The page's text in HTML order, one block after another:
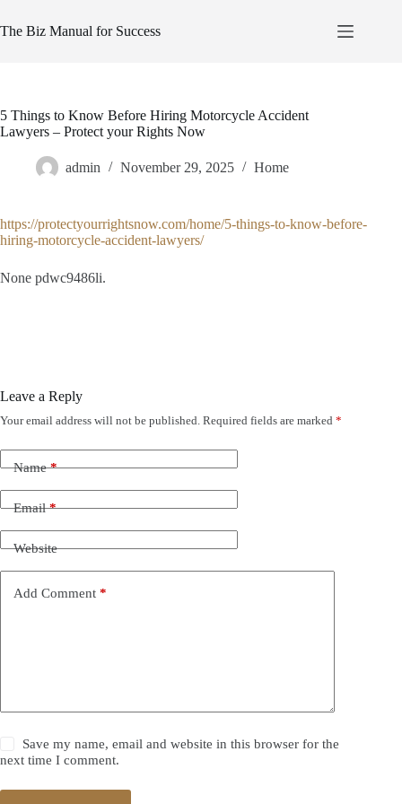
to
content
The Biz Manual for Success
5 Things to Know Before Hiring Motorcycle Accident
Lawyers – Protect your Rights Now
admin November 29, 2025 Home
https://protectyourrightsnow.com/home/5-things-to-know-before-
hiring-motorcycle-accident-lawyers/
None pdwc9486li.
Leave a Reply
Your email address will not be published. Required fields are marked *
Name*
Email*
Website
Add Comment *
Save my name, email and website in this browser for the
next time I comment.